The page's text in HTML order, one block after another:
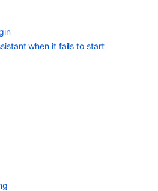
when it fails to start